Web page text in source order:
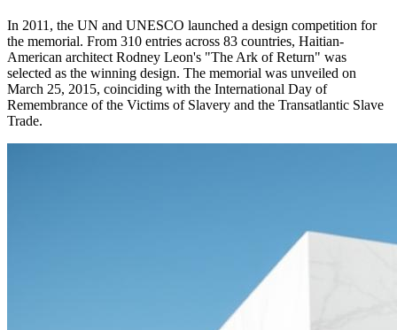
In 2011, the UN and UNESCO launched a design competition for
the memorial. From 310 entries across 83 countries, Haitian-
American architect Rodney Leon's "The Ark of Return" was
selected as the winning design. The memorial was unveiled on
March 25, 2015, coinciding with the International Day of
Remembrance of the Victims of Slavery and the Transatlantic Slave
Trade.